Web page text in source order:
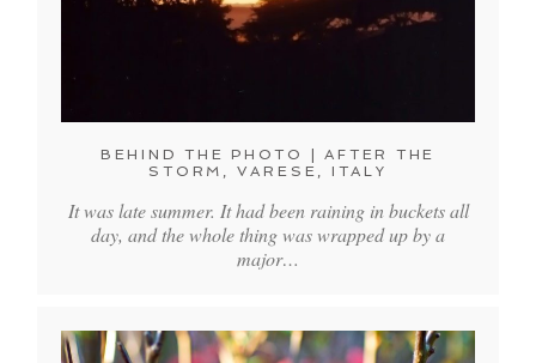
BEHIND THE PHOTO | AFTER THE
STORM, VARESE, ITALY
It was late summer. It had been raining in buckets all
day, and the whole thing was wrapped up by a
major…